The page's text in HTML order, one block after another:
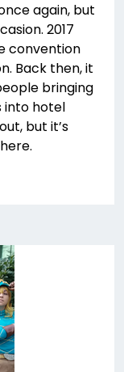
again, but
2017
convention
Back then, it
bringing
into hotel
but it’s